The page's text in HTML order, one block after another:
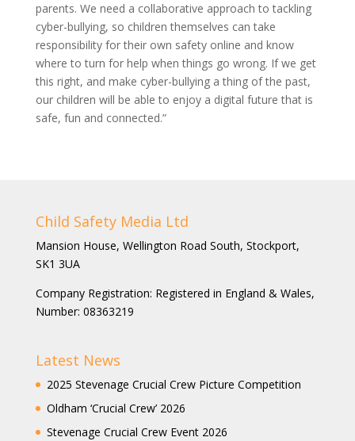
parents. We need a collaborative approach to tackling
cyber-bullying, so children themselves can take
responsibility for their own safety online and know
where to turn for help when things go wrong. If we get
this right, and make cyber-bullying a thing of the past,
our children will be able to enjoy a digital future that is
safe, fun and connected.”
Child Safety Media Ltd
Mansion House, Wellington Road South, Stockport,
SK1 3UA
Company Registration: Registered in England & Wales,
Number: 08363219
Latest News
2025 Stevenage Crucial Crew Picture Competition
Oldham ‘Crucial Crew’ 2026
Stevenage Crucial Crew Event 2026